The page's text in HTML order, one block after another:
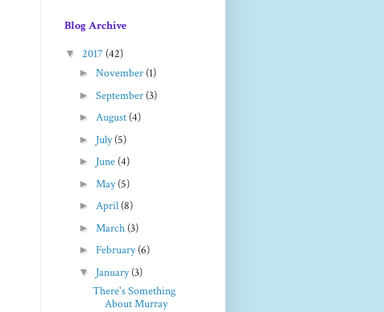
Blog Archive
▼ 2017 (42)
► November (1)
► September (3)
► August (4)
► July(5)
► June (4)
► May(5)
► April (8)
► March (3)
► February(6)
▼ January(3)
There's Something
About Murray